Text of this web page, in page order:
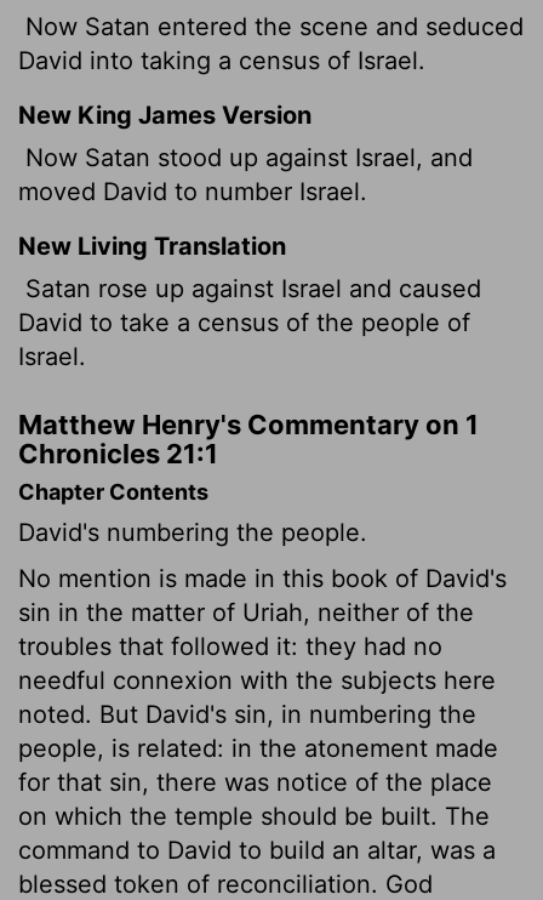
Now Satan entered the scene and seduced
David into taking a census of Israel.
New King James Version
Now Satan stood up against Israel, and
moved David to number Israel.
New Living Translation
Satan rose up against Israel and caused
David to take a census of the people of
Israel.
Matthew Henry's Commentary on 1
Chronicles 21:1
Chapter Contents
David's numbering the people.
No mention is made in this book of David's
sin in the matter of Uriah, neither of the
troubles that followed it: they had no
needful connexion with the subjects here
noted. But David's sin, in numbering the
people, is related: in the atonement made
for that sin, there was notice of the place
on which the temple should be built. The
command to David to build an altar, was a
blessed token of reconciliation. God